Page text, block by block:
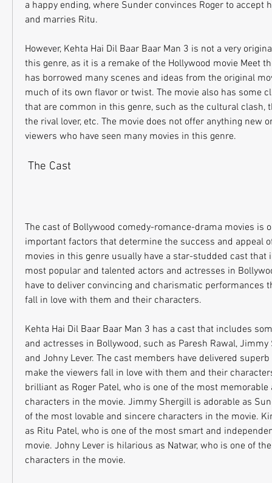
a happy ending, where Sunder convinces Roger to accept
and marries Ritu.
However, Kehta Hai Dil Baar Baar Man 3 is not a very
this genre, as it is a remake of the Hollywood movie Meet
has borrowed many scenes and ideas from the original
much of its own flavor or twist. The movie also has some
that are common in this genre, such as the cultural clash,
the rival lover, etc. The movie does not offer anything new
viewers who have seen many movies in this genre.
The Cast
The cast of Bollywood comedy-romance-drama movies is
important factors that determine the success and appeal
movies in this genre usually have a star-studded cast that
most popular and talented actors and actresses in
have to deliver convincing and charismatic performances
fall in love with them and their characters.
Kehta Hai Dil Baar Baar Man 3 has a cast that includes
and actresses in Bollywood, such as Paresh Rawal,
and Johny Lever. The cast members have delivered
make the viewers fall in love with them and their
brilliant as Roger Patel, who is one of the most
characters in the movie. Jimmy Shergill is adorable as
of the most lovable and sincere characters in the movie.
as Ritu Patel, who is one of the most smart and
movie. Johny Lever is hilarious as Natwar, who is one of
characters in the movie.